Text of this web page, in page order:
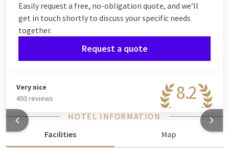
Easily request a free, no-obligation quote, and we’ll
get in touch shortly to discuss your specific needs
together.
Request a quote
8.2
Very nice
493 reviews
HOTEL INFORMATION
Facilities
Map